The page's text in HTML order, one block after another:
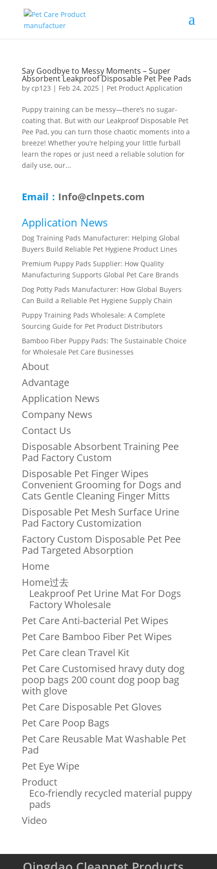
Say Goodbye to Messy Moments – Super
Absorbent Leakproof Disposable Pet Pee Pads
by cp123 | Feb 24, 2025 | Pet Product Application
Puppy training can be messy—there’s no sugar-
coating that. But with our Leakproof Disposable Pet
Pee Pad, you can turn those chaotic moments into a
breeze! Whether you’re helping your little furball
learn the ropes or just need a reliable solution for
daily use, our...
Email： Info@clnpets.com
Application News
Dog Training Pads Manufacturer: Helping Global
Buyers Build Reliable Pet Hygiene Product Lines
Premium Puppy Pads Supplier: How Quality
Manufacturing Supports Global Pet Care Brands
Dog Potty Pads Manufacturer: How Global Buyers
Can Build a Reliable Pet Hygiene Supply Chain
Puppy Training Pads Wholesale: A Complete
Sourcing Guide for Pet Product Distributors
Bamboo Fiber Puppy Pads: The Sustainable Choice
for Wholesale Pet Care Businesses
About
Advantage
Application News
Company News
Contact Us
Disposable Absorbent Training Pee
Pad Factory Custom
Disposable Pet Finger Wipes
Convenient Grooming for Dogs and
Cats Gentle Cleaning Finger Mitts
Disposable Pet Mesh Surface Urine
Pad Factory Customization
Factory Custom Disposable Pet Pee
Pad Targeted Absorption
Home
Home过去
Leakproof Pet Urine Mat For Dogs
Factory Wholesale
Pet Care Anti-bacterial Pet Wipes
Pet Care Bamboo Fiber Pet Wipes
Pet Care clean Travel Kit
Pet Care Customised hravy duty dog
poop bags 200 count dog poop bag
with glove
Pet Care Disposable Pet Gloves
Pet Care Poop Bags
Pet Care Reusable Mat Washable Pet
Pad
Pet Eye Wipe
Product
Eco-friendly recycled material puppy
pads
Video